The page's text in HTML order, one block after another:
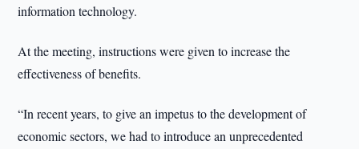
information technology.
At the meeting, instructions were given to increase the
effectiveness of benefits.
“In recent years, to give an impetus to the development of
economic sectors, we had to introduce an unprecedented